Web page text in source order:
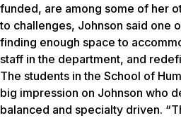
funded, are among some of her
to challenges, Johnson said one
finding enough space to
staff in the department, and
The students in the School of
big impression on Johnson who
balanced and specialty driven.